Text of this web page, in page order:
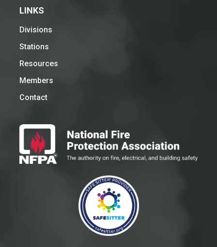
LINKS
Divisions
Stations
Resources
Members
Contact